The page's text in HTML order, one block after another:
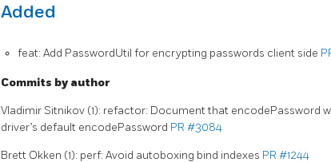
Added
feat: Add PasswordUtil for encrypting passwords client side
Commits by author
Vladimir Sitnikov (1): refactor: Document that encodePassword
driver’s default encodePassword PR #3084
Brett Okken (1): perf: Avoid autoboxing bind indexes PR #1244